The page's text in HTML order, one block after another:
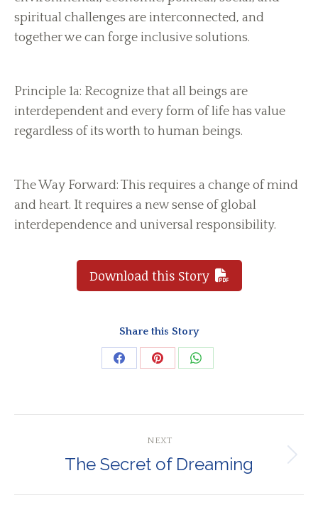
spiritual challenges are interconnected, and
together we can forge inclusive solutions.
Principle 1a: Recognize that all beings are
interdependent and every form of life has value
regardless of its worth to human beings.
The Way Forward: This requires a change of mind
and heart. It requires a new sense of global
interdependence and universal responsibility.
Download this Story
Share this Story
Share
Share
Share
navigation
NEXT
Next
The Secret of Dreaming